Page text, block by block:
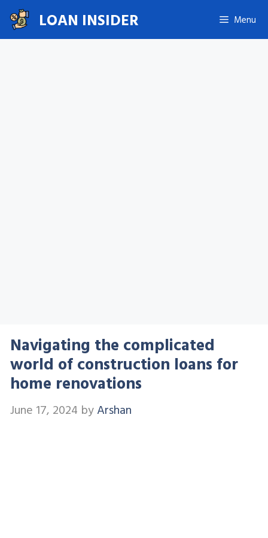
Skip
to
content
LOAN INSIDER Menu
Navigating the complicated
world of construction loans for
home renovations
June 17, 2024 byArshan